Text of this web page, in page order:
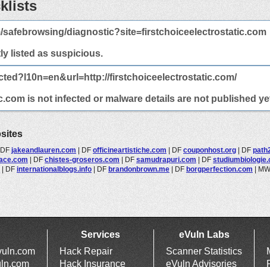
safebrowsing/diagnostic?site=firstchoiceelectrostatic.com
listed as suspicious.
firstchoiceelectrostatic.com/
is not infected or malware details are not published
DF jakeandlauren.com | DF officineartistiche.com | DF couponhost.org | DF
| DF chistes-groseros.com | DF samudrapuri.com | DF
| DF internationalblogs.info | DF brandonbrown.me | DF borgperfection.com |
Services
Hack Repair
Hack Insurance
eVuln Labs
Scanner Statistics
eVuln Advisories